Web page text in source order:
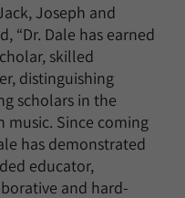
Joseph and
“Dr. Dale has earned
skilled
distinguishing
scholars in the
music. Since coming
has demonstrated
educator,
and hard-